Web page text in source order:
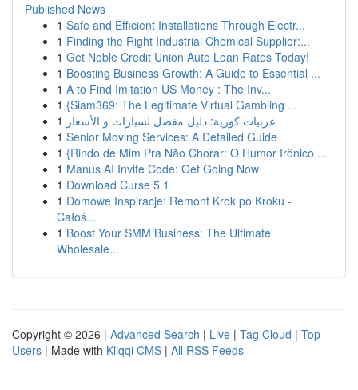
Published News
1 Safe and Efficient Installations Through Electr...
1 Finding the Right Industrial Chemical Supplier:...
1 Get Noble Credit Union Auto Loan Rates Today!
1 Boosting Business Growth: A Guide to Essential ...
1 A to Find Imitation US Money : The Inv...
1 {Siam369: The Legitimate Virtual Gambling ...
1 عربيات كورية: دليل مفصل لسيارات و الأسعار
1 Senior Moving Services: A Detailed Guide
1 {Rindo de Mim Pra Não Chorar: O Humor Irônico ...
1 Manus AI Invite Code: Get Going Now
1 Download Curse 5.1
1 Domowe Inspiracje: Remont Krok po Kroku -
Całoś...
1 Boost Your SMM Business: The Ultimate
Wholesale...
Copyright © 2026 | Advanced Search | Live | Tag Cloud | Top
Users | Made with Kliqqi CMS | All RSS Feeds